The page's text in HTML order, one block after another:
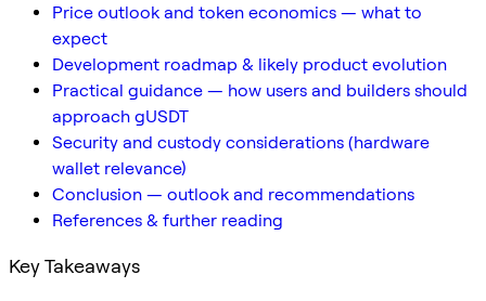
Price outlook and token economics — what to
expect
Development roadmap & likely product evolution
Practical guidance — how users and builders should
approach gUSDT
Security and custody considerations (hardware
wallet relevance)
Conclusion — outlook and recommendations
References & further reading
Key Takeaways